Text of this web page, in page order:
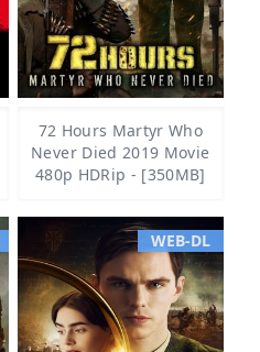
72 Hours Martyr Who
Never Died 2019 Movie
480p HDRip - [350MB]
WEB-DL